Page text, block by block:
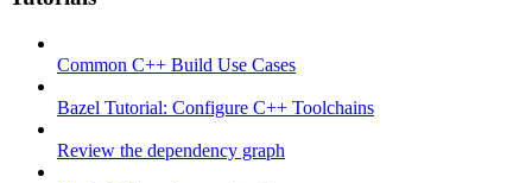
Common C++ Build Use Cases
Bazel Tutorial: Configure C++ Toolchains
Review the dependency graph